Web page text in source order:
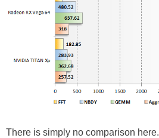
There is simply no comparison